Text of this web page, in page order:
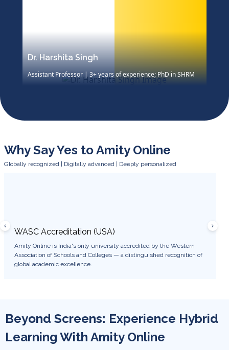
Dr. Harshita Singh
Assistant Professor | 3+ years of experience; PhD in SHRM
training workshops, with awards including best paper at
Why Say Yes to Amity Online
Globally recognized | Digitally advanced | Deeply personalized
WASC Accreditation (USA)
Amity Online is India's only university accredited by the Western
Association of Schools and Colleges — a distinguished recognition of
global academic excellence.
Beyond Screens: Experience Hybrid
Learning With Amity Online